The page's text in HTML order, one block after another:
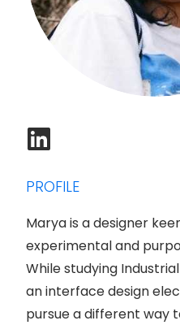
PROFILE
Marya is a designer
experimental and
While studying
an interface design
pursue a different way